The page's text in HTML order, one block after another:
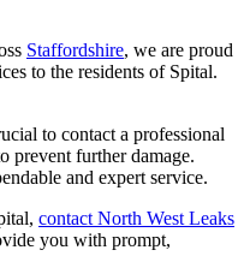
Staffordshire, we are proud
to the residents of Spital.
to contact a professional
prevent further damage.
and expert service.
contact North West Leaks
you with prompt,